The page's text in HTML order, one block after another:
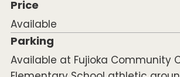
Price
Available
Parking
Available at Fujioka Community